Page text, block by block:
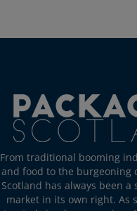
From traditional booming
and food to the burgeoning
Scotland has always been a
market in its own right. As